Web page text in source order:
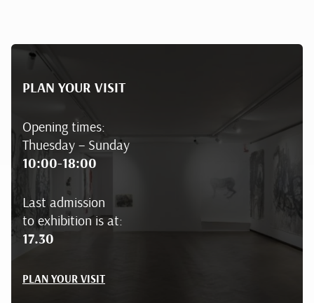
PLAN YOUR VISIT
Opening times:
Thuesday – Sunday
10:00-18:00
Last admission
to exhibition is at:
17.30
PLAN YOUR VISIT